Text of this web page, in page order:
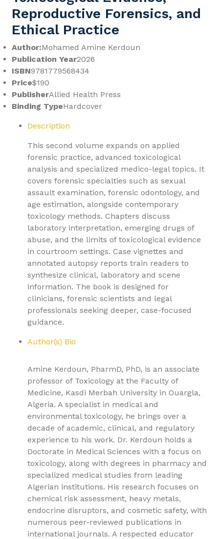
Reproductive Forensics, and
Ethical Practice
Author:Mohamed Amine Kerdoun
Publication Year2026
ISBN9781779568434
Price$190
PublisherAllied Health Press
Binding TypeHardcover
Description
This second volume expands on applied
forensic practice, advanced toxicological
analysis and specialized medico-legal topics. It
covers forensic specialties such as sexual
assault examination, forensic odontology, and
age estimation, alongside contemporary
toxicology methods. Chapters discuss
laboratory interpretation, emerging drugs of
abuse, and the limits of toxicological evidence
in courtroom settings. Case vignettes and
annotated autopsy reports train readers to
synthesize clinical, laboratory and scene
information. The book is designed for
clinicians, forensic scientists and legal
professionals seeking deeper, case-focused
guidance.
Author(s) Bio
Amine Kerdoun, PharmD, PhD, is an associate
professor of Toxicology at the Faculty of
Medicine, Kasdi Merbah University in Ouargla,
Algeria. A specialist in medical and
environmental toxicology, he brings over a
decade of academic, clinical, and regulatory
experience to his work. Dr. Kerdoun holds a
Doctorate in Medical Sciences with a focus on
toxicology, along with degrees in pharmacy and
specialized medical studies from leading
Algerian institutions. His research focuses on
chemical risk assessment, heavy metals,
endocrine disruptors, and cosmetic safety, with
numerous peer-reviewed publications in
international journals. A respected educator